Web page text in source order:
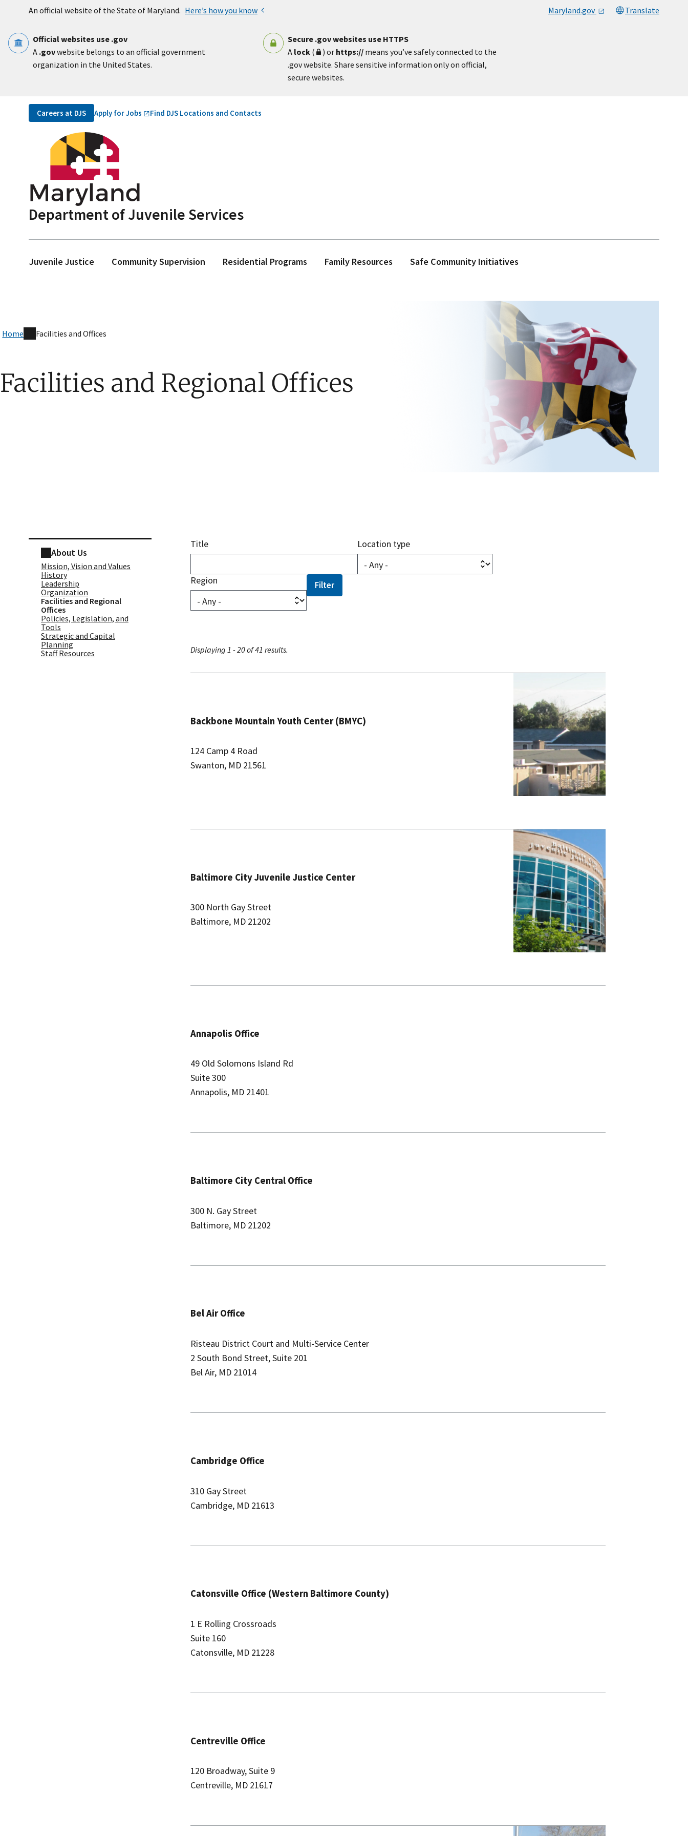
An official website of the State of Maryland. Here’s how you know Maryland.gov Translate
Official websites use .gov
A .govwebsite belongs to an official government
organization in the United States.
Secure .gov websites use HTTPS
A lock( ) or https:// means you’ve safely connected to the
.gov website. Share sensitive information only on official,
secure websites.
Utility Navigation
Careers at DJS Apply forJobs Find DJS Locations and Contacts
Department of Juvenile Services
Juvenile Justice Community Supervision Residential Programs Family Resources Safe Community Initiatives
Home Facilities and Offices
Facilities and Regional Offices
About Us
Mission, Vision and Values
History
Leadership
Organization
Facilities and Regional
Offices
Policies, Legislation, and
Tools
Strategic and Capital
Planning
Staff Resources
Title Location type
Region
Displaying 1 - 20 of 41 results.
Backbone Mountain Youth Center (BMYC)
124 Camp 4 Road
Swanton, MD 21561
Baltimore City Juvenile Justice Center
300 North Gay Street
Baltimore, MD 21202
Annapolis Office
49 Old Solomons Island Rd
Suite 300
Annapolis, MD 21401
Baltimore City C​entral Office
300 N. Gay Street
Baltimore, MD 21202
Bel Air Office
Risteau District Court and Multi-Service Center
2 South Bond Street, Suite 201
Bel Air, MD 21014
Cambridge Office
310 Gay Street
Cambridge, MD 21613
Catonsville Office (Western Baltimore County)
1 E Rolling Crossroads
Suite 160
Catonsville, MD 21228
Centreville Office
120 Broadway, Suite 9
Centreville, MD 21617